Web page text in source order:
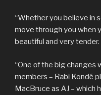
“Whether you believe in
move through you when
beautiful and very tender.
“One of the big changes
members – Rabi Kondé
MacBruce as AJ – which